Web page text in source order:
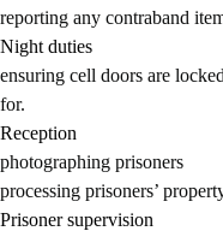
reporting any contraband
Night duties
ensuring cell doors are
for.
Reception
photographing prisoners
processing prisoners’
Prisoner supervision